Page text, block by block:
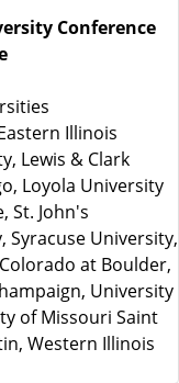
Conference
Illinois
Lewis & Clark
Loyola University
St. John's
Syracuse University,
at Boulder,
University
of Missouri Saint
Western Illinois